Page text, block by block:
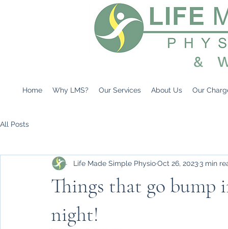
Home Why LMS? Our Services About Us Our
All Posts
Things that go bump
night!
Life Made Simple PhysioOct 26, 2023 3 min